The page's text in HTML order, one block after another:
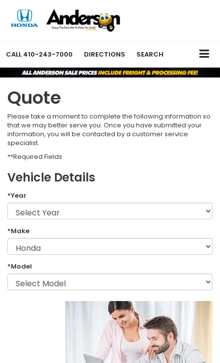
CALL 410-243-7000 DIRECTIONS SEARCH
Quote
Please take a moment to complete the following information so
that we may better serve you. Once you have submitted your
information, you will be contacted by a customer service
specialist.
**Required Fields
Vehicle Details
*Year
*Make
*Model